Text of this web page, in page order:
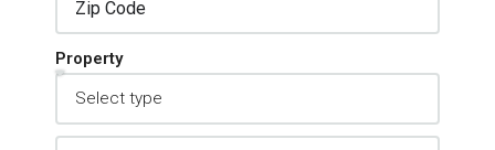
Property